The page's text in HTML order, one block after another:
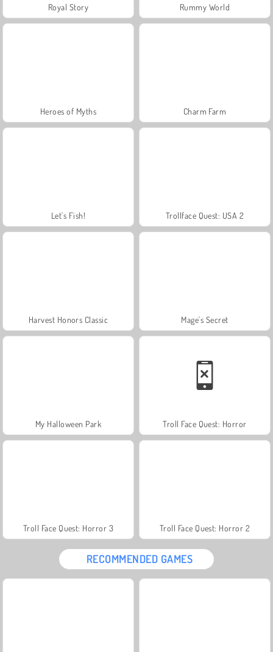
Royal Story Rummy World
Heroes of Myths Charm Farm
Let's Fish! Trollface Quest: USA 2
Harvest Honors Classic Mage's Secret
My Halloween Park Troll Face Quest: Horror
Troll Face Quest: Horror 3 Troll Face Quest: Horror 2
RECOMMENDED GAMES